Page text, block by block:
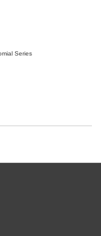
Series